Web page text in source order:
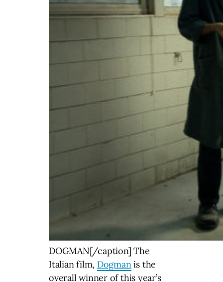
DOGMAN[/caption] The
Italian film, Dogmanis the
overall winner of this year’s